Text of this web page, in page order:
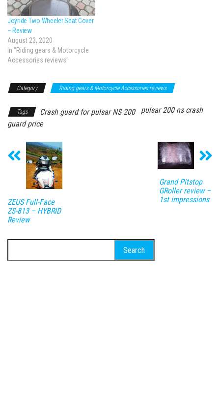
Joyride Two Wheeler Seat Cover
– Review
August 23, 2020
In "Riding gears & Motorcycle
Accessories reviews"
Category Riding gears & Motorcycle Accessories reviews
Tags Crash guard for pulsar NS 200
pulsar 200 ns crash
guard price
ZEUS Full-Face
ZS-813 – HYBRID
Review
Grand Pitstop
GRoller review –
1st impressions